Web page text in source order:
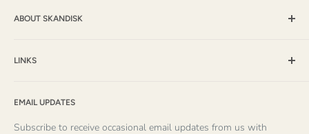
ABOUT SKANDISK
selection of books, music and gift items for more than 25
founders Mike and Else Sevig have produced many quality
LINKS
About Us
About Striped Pear Studio
EMAIL UPDATES
Subscribe to receive occasional email updates from us with